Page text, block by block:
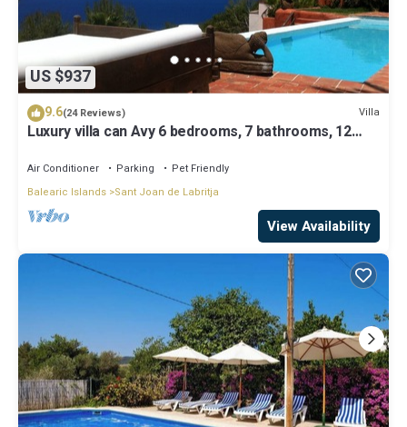
US $937
9.6(24 Reviews) Villa
Luxury villa can Avy 6 bedrooms, 7 bathrooms, 12
Air Conditioner Parking
Pet Friendly
Balearic Islands Sant Joan de Labritja
View Availability